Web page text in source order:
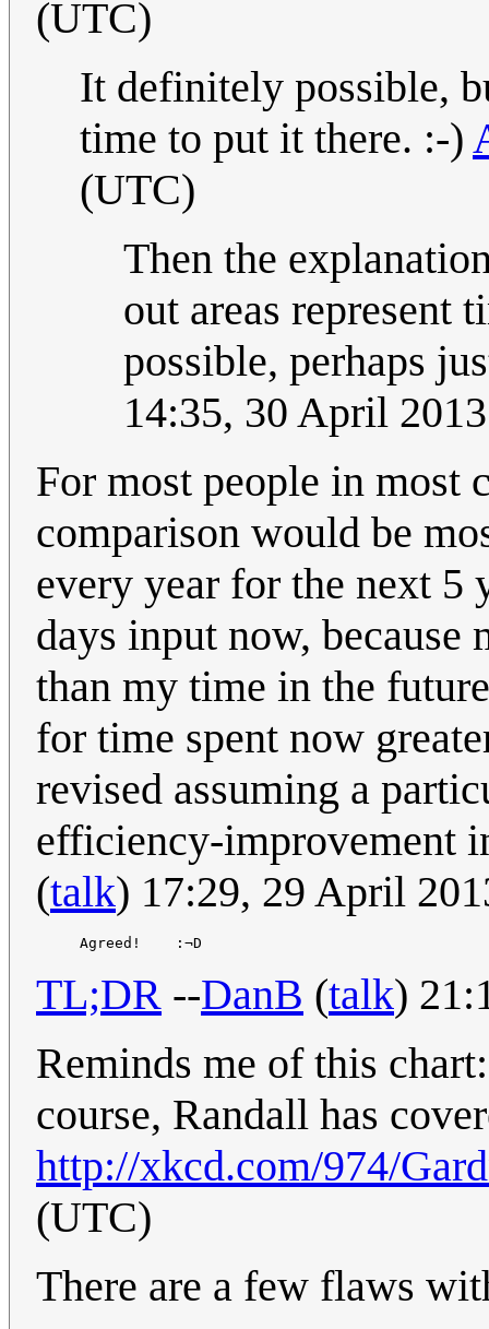
(UTC)
It definitely possible,
time to put it there. :-)
(UTC)
Then the
out areas represent
possible, perhaps
14:35, 30 April
For most people in most
comparison would be
every year for the next 5
days input now,
than my time in the
for time spent now
revised assuming a
efficiency-improvement
(talk) 17:29, 29 April
TL;DR --DanB (talk)
Reminds me of this
course, Randall has
http://xkcd.com/974/
(UTC)
There are a few flaws